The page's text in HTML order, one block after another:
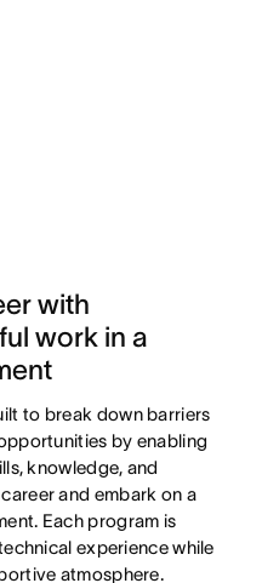
with
work in a
to break down barriers
by enabling
knowledge, and
and embark on a
Each program is
experience while
atmosphere.